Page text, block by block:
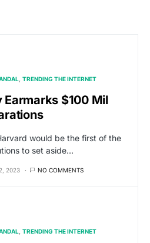
TRENDING THE INTERNET
$100 Mil
would be the first of the
to set aside…
2023 NO COMMENTS
TRENDING THE INTERNET